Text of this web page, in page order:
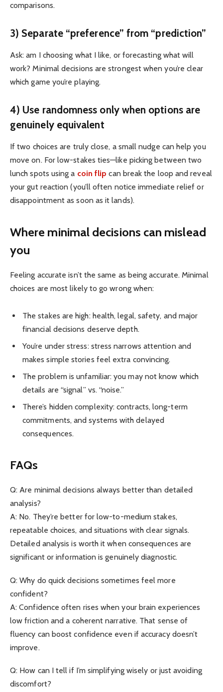
comparisons.
3) Separate “preference” from “prediction”
Ask: am I choosing what I like, or forecasting what will
work? Minimal decisions are strongest when you’re clear
which game you’re playing.
4) Use randomness only when options are
genuinely equivalent
If two choices are truly close, a small nudge can help you
move on. For low-stakes ties—like picking between two
lunch spots using a coin flip can break the loop and reveal
your gut reaction (you’ll often notice immediate relief or
disappointment as soon as it lands).
Where minimal decisions can mislead
you
Feeling accurate isn’t the same as being accurate. Minimal
choices are most likely to go wrong when:
The stakes are high: health, legal, safety, and major
financial decisions deserve depth.
You’re under stress: stress narrows attention and
makes simple stories feel extra convincing.
The problem is unfamiliar: you may not know which
details are “signal” vs. “noise.”
There’s hidden complexity: contracts, long-term
commitments, and systems with delayed
consequences.
FAQs
Q: Are minimal decisions always better than detailed
analysis?
A: No. They’re better for low-to-medium stakes,
repeatable choices, and situations with clear signals.
Detailed analysis is worth it when consequences are
significant or information is genuinely diagnostic.
Q: Why do quick decisions sometimes feel more
confident?
A: Confidence often rises when your brain experiences
low friction and a coherent narrative. That sense of
fluency can boost confidence even if accuracy doesn’t
improve.
Q: How can I tell if I’m simplifying wisely or just avoiding
discomfort?